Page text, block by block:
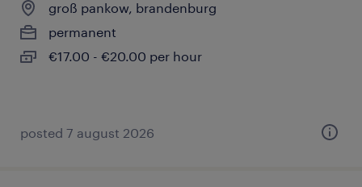
groß pankow, brandenburg
permanent
€17.00 - €20.00 per hour
posted 7 august 2026